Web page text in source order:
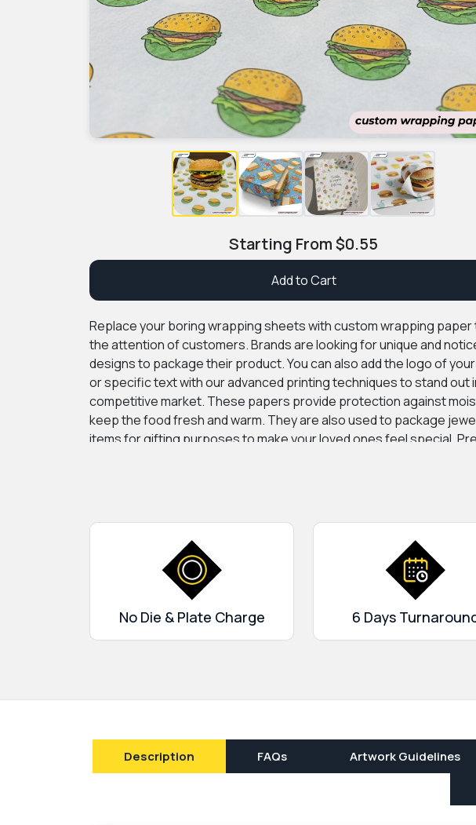
Starting From$0.55
Add to Cart
Replace your boring wrapping sheets with custom wrapping paper
the attention of customers. Brands are looking for unique and
designs to package their product. You can also add the logo of
or specific text with our advanced printing techniques to stand out
competitive market. These papers provide protection against
keep the food fresh and warm. They are also used to package
items for gifting purposes to make your loved ones feel special.
No Die & Plate Charge 6 Days
Description FAQs Artwork Guidelines